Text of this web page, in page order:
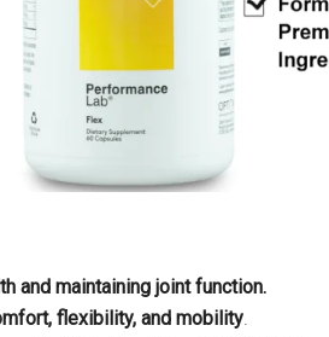
and maintaining joint function.
flexibility, and mobility.